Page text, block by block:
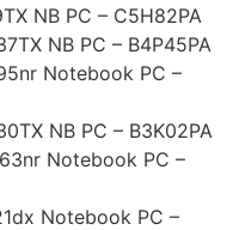
NB PC – C5H82PA
NB PC – B4P45PA
Notebook PC –
NB PC – B3K02PA
Notebook PC –
Notebook PC –